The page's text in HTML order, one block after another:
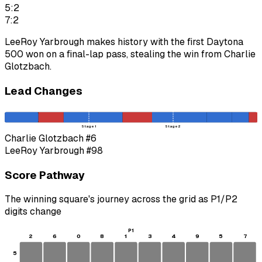
5:2
7:2
LeeRoy Yarbrough makes history with the first Daytona
500 won on a final-lap pass, stealing the win from Charlie
Glotzbach.
Lead Changes
Stage 1 Stage 2
Charlie Glotzbach#6
LeeRoy Yarbrough#98
Score Pathway
The winning square's journey across the grid as P1/P2
digits change
2 6 0 8 1 3 4 9 5 7
5
P1